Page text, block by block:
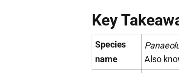
Key
Species
name
Also